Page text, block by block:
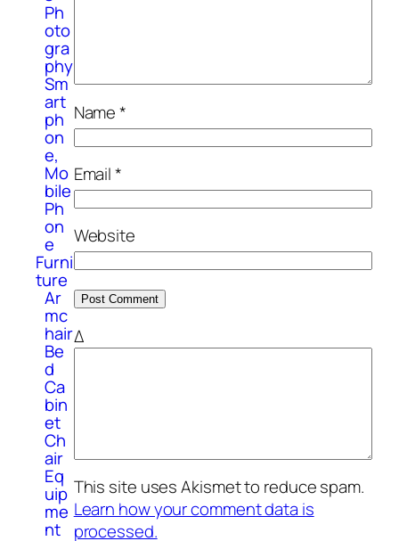
Ph
oto
gra
phy
Sm
art
ph
on
e,
Mo
bile
Ph
on
e
Furni
ture
Ar
mc
hair
Be
d
Ca
bin
et
Ch
air
Eq
uip
me
nt
Name*
Email*
Website
Δ
This site uses Akismet to reduce spam.
Learn how your comment data is
processed.